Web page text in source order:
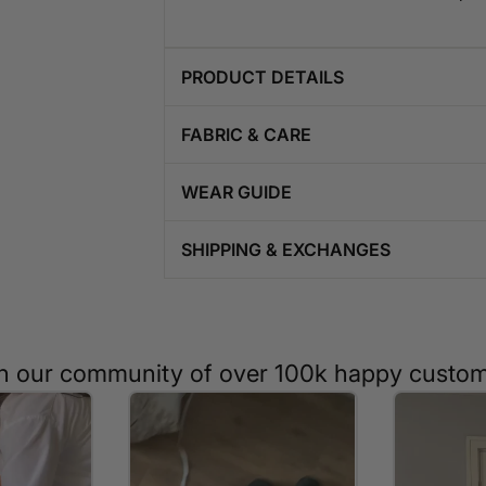
PRODUCT DETAILS
FABRIC & CARE
WEAR GUIDE
SHIPPING & EXCHANGES
our community of over 100k happy